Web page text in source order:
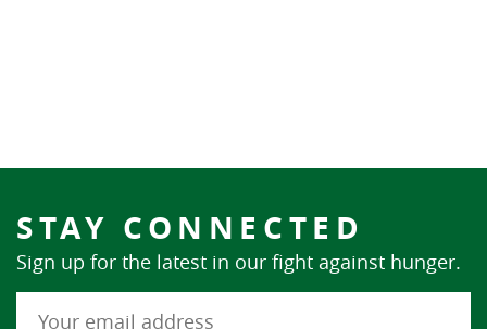
STAY CONNECTED
Sign up for the latest in our fight against hunger.